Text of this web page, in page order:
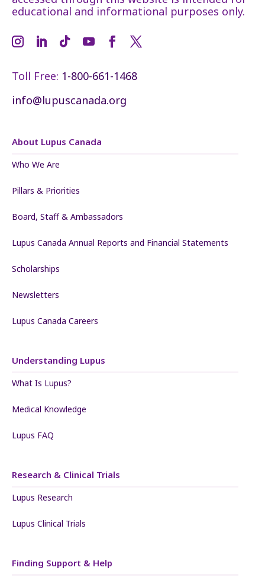
educational and informational purposes only.
Toll Free: 1-800-661-1468
info@lupuscanada.org
About Lupus Canada
Who We Are
Pillars & Priorities
Board, Staff & Ambassadors
Lupus Canada Annual Reports and Financial Statements
Scholarships
Newsletters
Lupus Canada Careers
Understanding Lupus
What Is Lupus?
Medical Knowledge
Lupus FAQ
Research & Clinical Trials
Lupus Research
Lupus Clinical Trials
Finding Support & Help